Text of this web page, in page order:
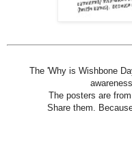
The 'Why is Wishbone
The posters are
Share them.